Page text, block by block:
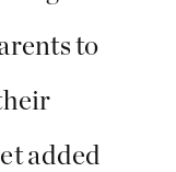
to
added